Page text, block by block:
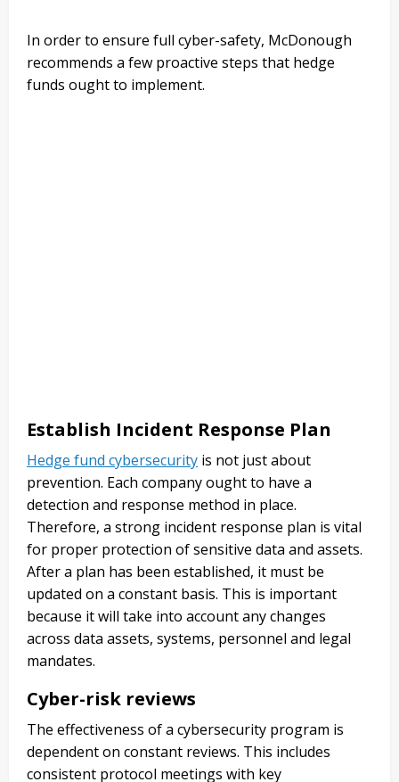
In order to ensure full cyber-safety, McDonough
recommends a few proactive steps that hedge
funds ought to implement.
Establish Incident Response Plan
Hedge fund cybersecurity is not just about
prevention. Each company ought to have a
detection and response method in place.
Therefore, a strong incident response plan is vital
for proper protection of sensitive data and assets.
After a plan has been established, it must be
updated on a constant basis. This is important
because it will take into account any changes
across data assets, systems, personnel and legal
mandates.
Cyber-risk reviews
The effectiveness of a cybersecurity program is
dependent on constant reviews. This includes
consistent protocol meetings with key